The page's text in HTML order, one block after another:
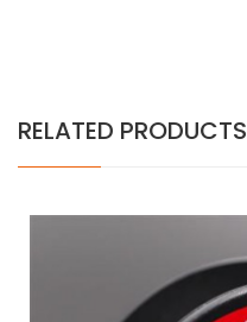
RELATED PRODUCTS